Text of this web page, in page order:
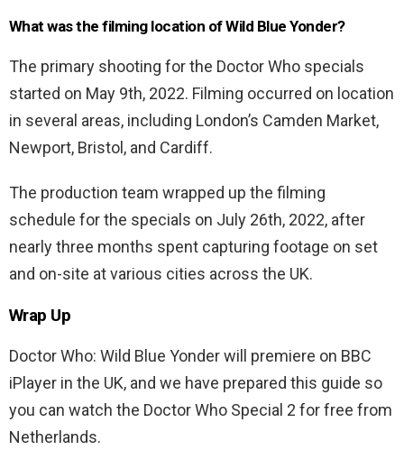
What was the filming location of Wild Blue Yonder?
The primary shooting for the Doctor Who specials
started on May 9th, 2022. Filming occurred on location
in several areas, including London’s Camden Market,
Newport, Bristol, and Cardiff.
The production team wrapped up the filming
schedule for the specials on July 26th, 2022, after
nearly three months spent capturing footage on set
and on-site at various cities across the UK.
Wrap Up
Doctor Who: Wild Blue Yonder will premiere on BBC
iPlayer in the UK, and we have prepared this guide so
you can watch the Doctor Who Special 2 for free from
Netherlands.